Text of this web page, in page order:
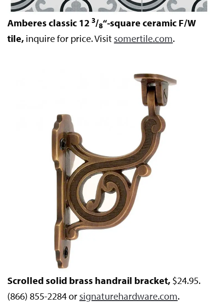
Amberes classic 123/8“-square ceramic F/W
tile, inquire for price. Visit somertile.com.
Scrolled solid brass handrail bracket, $24.95.
(866) 855-2284 or signaturehardware.com.